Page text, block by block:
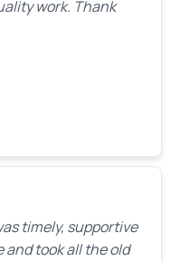
work. Thank
timely, supportive
took all the old